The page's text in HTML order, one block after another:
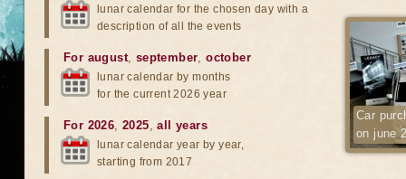
Car
on june
lunar calendar for the chosen day with a
description of all the events
For august, september,october
lunar calendar by months
for the current 2026 year
For 2026,2025,all years
lunar calendar year by year,
starting from 2017